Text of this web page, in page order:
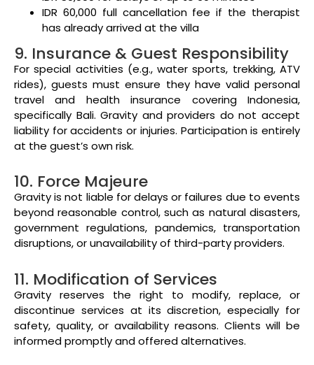
IDR 60,000 full cancellation fee if the therapist
has already arrived at the villa
9. Insurance & Guest Responsibility
For special activities (e.g., water sports, trekking, ATV
rides), guests must ensure they have valid personal
travel and health insurance covering Indonesia,
specifically Bali. Gravity and providers do not accept
liability for accidents or injuries. Participation is entirely
at the guest’s own risk.
10. Force Majeure
Gravity is not liable for delays or failures due to events
beyond reasonable control, such as natural disasters,
government regulations, pandemics, transportation
disruptions, or unavailability of third-party providers.
11. Modification of Services
Gravity reserves the right to modify, replace, or
discontinue services at its discretion, especially for
safety, quality, or availability reasons. Clients will be
informed promptly and offered alternatives.